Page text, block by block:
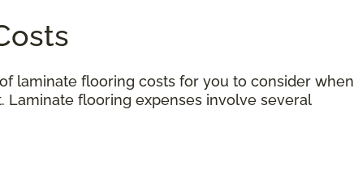
laminate flooring costs for you to consider when
flooring expenses involve several